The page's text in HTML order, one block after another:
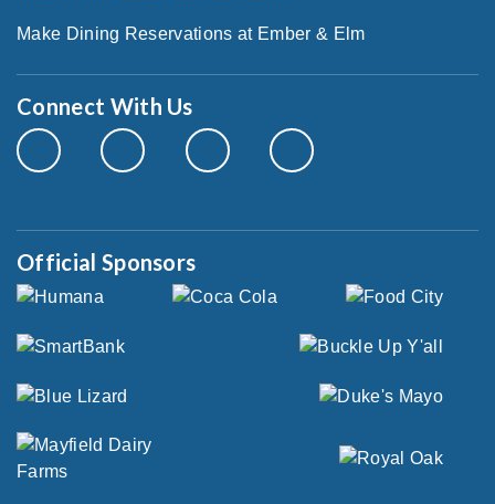
Make Dining Reservations at Ember & Elm
Connect With Us
Official Sponsors